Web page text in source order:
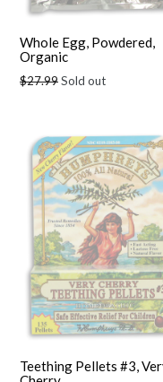
Whole Egg, Powdered,
Organic
Regular
$27.99Sold out
Teething Pellets #3,